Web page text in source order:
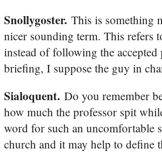
Snollygoster. This is something
nicer sounding term. This refers
instead of following the
briefing, I suppose the guy in
Sialoquent. Do you remember
how much the professor spit
word for such an uncomfortable
church and it may help to define